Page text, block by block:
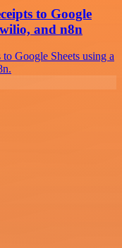
to Google
and n8n
Google Sheets using a